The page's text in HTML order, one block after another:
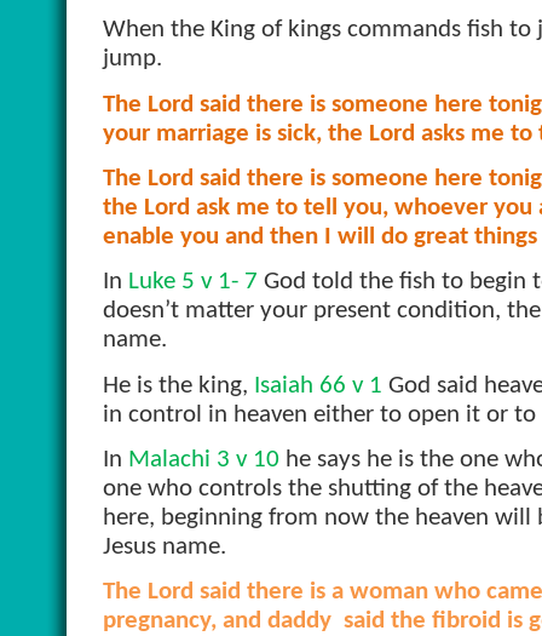
When the King of kings commands fish
jump.
The Lord said there is someone here
your marriage is sick, the Lord asks me
The Lord said there is someone here
the Lord ask me to tell you, whoever
enable you and then I will do great
In Luke 5 v 1- 7 God told the fish to begin
doesn’t matter your present condition,
name.
He is the king, Isaiah 66 v 1 God said
in control in heaven either to open it or
In Malachi 3 v 10 he says he is the one
one who controls the shutting of the
here, beginning from now the heaven
Jesus name.
The Lord said there is a woman who
pregnancy, and daddy said the fibroid is